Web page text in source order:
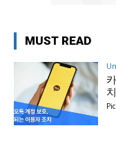
MUST READ